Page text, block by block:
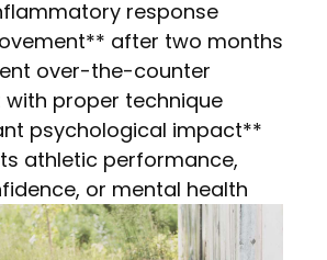
response
after two months
over-the-counter
proper technique
psychological impact**
athletic performance,
or mental health